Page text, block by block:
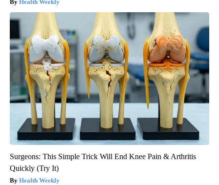
Health Weekly
Surgeons: This Simple Trick Will End Knee Pain & Arthritis
Quickly (Try It)
Health Weekly